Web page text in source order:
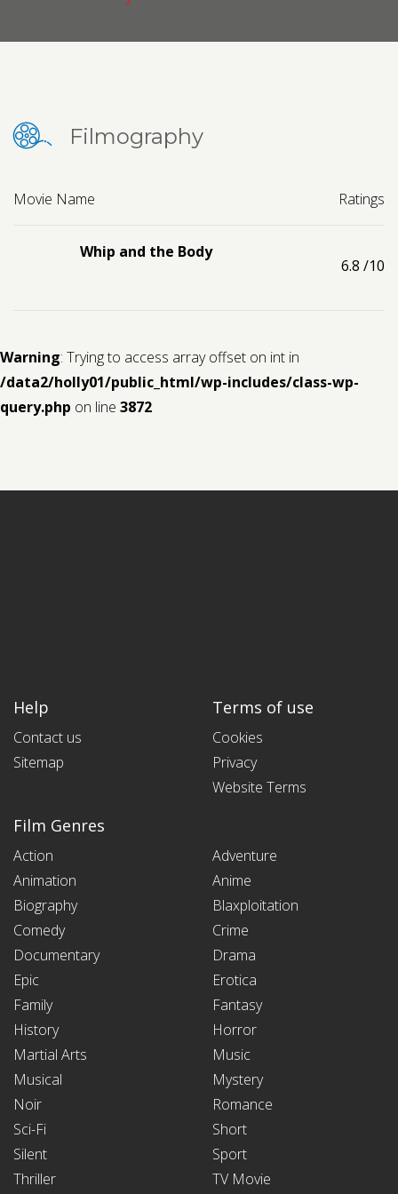
Filmography
Movie Name Ratings
Whip and the Body
6.8 /10
Warning: Trying to access array offset on int in
/data2/holly01/public_html/wp-includes/class-wp-
query.php on line 3872
Help
Contact us
Sitemap
Terms of use
Cookies
Privacy
Website Terms
Film Genres
Action
Adventure
Animation
Anime
Biography
Blaxploitation
Comedy
Crime
Documentary
Drama
Epic
Erotica
Family
Fantasy
History
Horror
Martial Arts
Music
Musical
Mystery
Noir
Romance
Sci-Fi
Short
Silent
Sport
Thriller
TV Movie